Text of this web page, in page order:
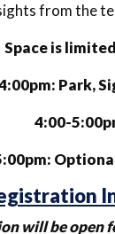
from the
Space is
Park,
4:00-
will be open